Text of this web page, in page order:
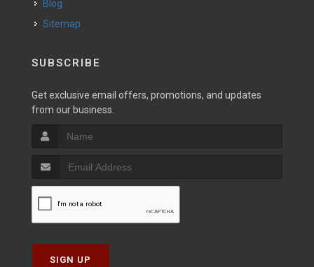
Blog
Sitemap
SUBSCRIBE
Get exclusive email offers, promotions, and updates
from our business.
SIGN UP